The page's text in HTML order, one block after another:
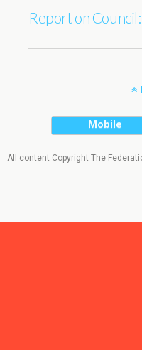
Report on
Mobile
All content Copyright The